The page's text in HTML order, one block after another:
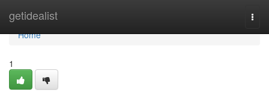
getidealist
Home
Home
1